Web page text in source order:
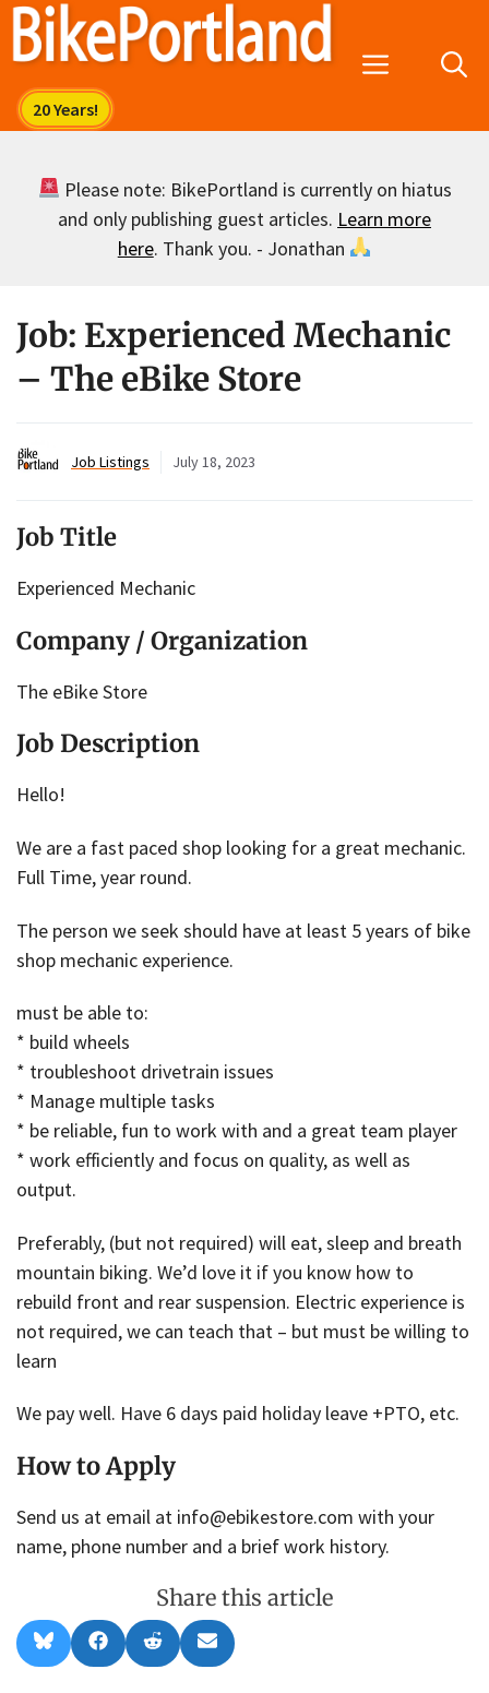
Skip
Menu
Please note: BikePortland is currently on hiatus
and only publishing guest articles. Learn more
here. Thank you. - Jonathan
Job: Experienced Mechanic
– The eBike Store
Job Listings July 18, 2023
Job Title
Experienced Mechanic
Company / Organization
The eBike Store
Job Description
Hello!
We are a fast paced shop looking for a great mechanic.
Full Time, year round.
The person we seek should have at least 5 years of bike
shop mechanic experience.
must be able to:
* build wheels
* troubleshoot drivetrain issues
* Manage multiple tasks
* be reliable, fun to work with and a great team player
* work efficiently and focus on quality, as well as
output.
Preferably, (but not required) will eat, sleep and breath
mountain biking. We’d love it if you know how to
rebuild front and rear suspension. Electric experience is
not required, we can teach that – but must be willing to
learn
We pay well. Have 6 days paid holiday leave +PTO, etc.
How to Apply
Send us at email at info@ebikestore.com with your
name, phone number and a brief work history.
Share this article
Share
on
l
Share
on
a
Share
on
e
Share
on
m